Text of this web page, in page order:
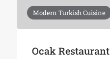
Modern Turkish Cuisine
Ocak Restaurant